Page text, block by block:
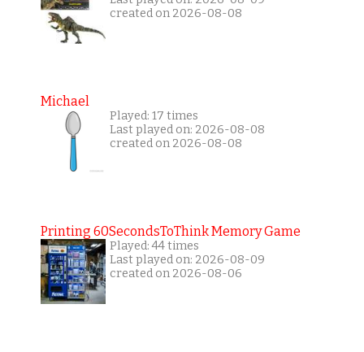
created on 2026-08-08
Michael
Played: 17 times
Last played on: 2026-08-08
created on 2026-08-08
Printing 60SecondsToThink Memory Game
Played: 44 times
Last played on: 2026-08-09
created on 2026-08-06